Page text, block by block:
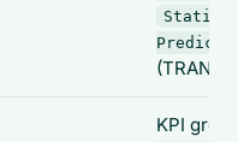
KPI